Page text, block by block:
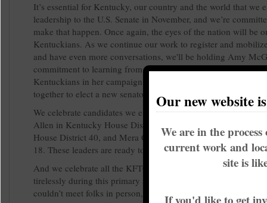
It’s essential for Kentucky, our country and the world that we
leadership to the U.S. Senate in November, and we’re
make that happen. Once again, the eyes of the nation will be
Kentuckians. As we continue our work to register and
and have even more conversations, we'll be holding Amy
commitment to learning from the Booker movement and
Kentuckians in her campaign. She must hear from us, and we
together to elect a new senator.
We celebrate candidates we endorsed who won their local
Allen in Kentucky House District 56, Rep. Nima Kulkarni in
House District 40, and Mera Corlett in Louisville Metro
18. These leaders are ready to show up for their communities.
And we celebrate all the KFTC members, allies and
tirelessly during this primary season. Despite the pandemic,
couldn’t meet folks in person, we engaged thousands of
Our new website
We are in the
current work and
site is
If you'd like to get